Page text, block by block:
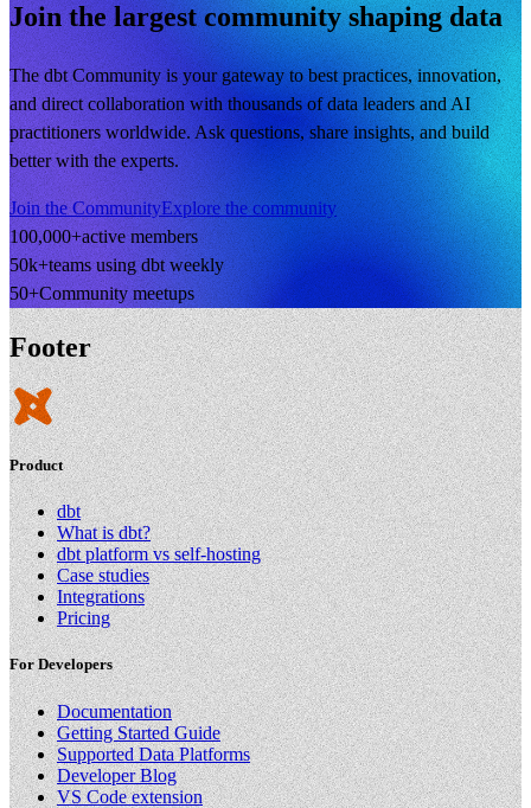
Join the largest community shaping data
The dbt Community is your gateway to best practices, innovation,
and direct collaboration with thousands of data leaders and AI
practitioners worldwide. Ask questions, share insights, and build
better with the experts.
Join the CommunityExplore the community
100,000+active members
50k+teams using dbt weekly
50+Community meetups
Footer
Product
dbt
What is dbt?
dbt platform vs self-hosting
Case studies
Integrations
Pricing
For Developers
Documentation
Getting Started Guide
Supported Data Platforms
Developer Blog
VS Code extension